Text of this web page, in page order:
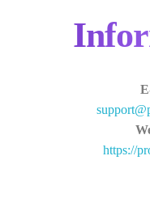
https://